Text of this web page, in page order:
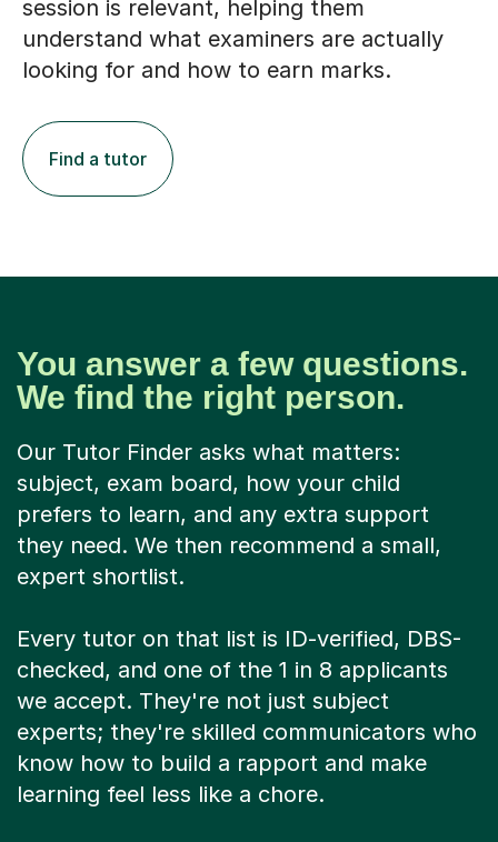
session is relevant, helping them
understand what examiners are actually
looking for and how to earn marks.
Find a tutor
You answer a few questions.
We find the right person.
Our Tutor Finder asks what matters:
subject, exam board, how your child
prefers to learn, and any extra support
they need. We then recommend a small,
expert shortlist.
Every tutor on that list is ID-verified, DBS-
checked, and one of the 1 in 8 applicants
we accept. They're not just subject
experts; they're skilled communicators who
know how to build a rapport and make
learning feel less like a chore.